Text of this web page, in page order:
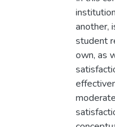
another,
student
own, as